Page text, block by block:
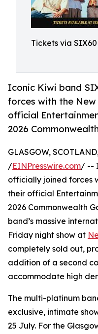
Tickets via
Iconic Kiwi band
forces with the
official
2026
GLASGOW,
/EINPresswire.com/ --
officially joined forces
their official
2026 Commonwealth
band’s massive
Friday night show at
completely sold out,
addition of a second
accommodate high
The multi-platinum
exclusive, intimate
25 July. For the